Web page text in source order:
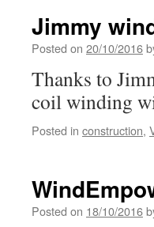
Jimmy
Posted on 20/10/2016
Thanks to
coil winding
Posted in construction,
Posted on 18/10/2016